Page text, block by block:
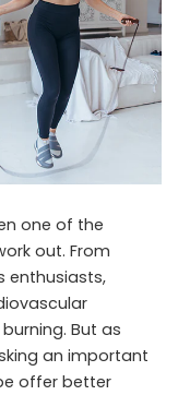
one of the
out. From
enthusiasts,
But as
an important
offer better